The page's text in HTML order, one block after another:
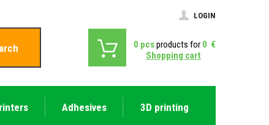
LOGIN
0 pcsproducts for 0 €
Shopping cart
Adhesives 3D printing